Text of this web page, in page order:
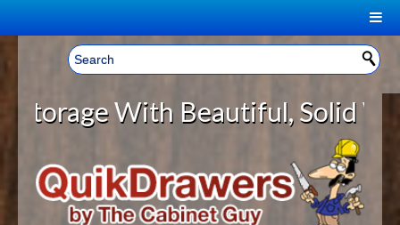
Welcome, Sign In! ▼
CART
YOUR SHOPPING CART CONTENTS
LOG IN
HOME
ABOUT US
With Beautiful, Solid Wood